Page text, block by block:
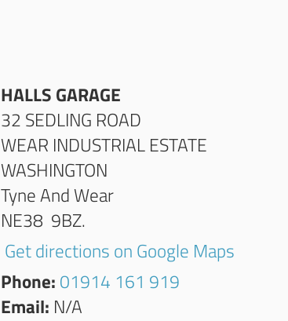
HALLS GARAGE
32 SEDLING ROAD
WEAR INDUSTRIAL ESTATE
WASHINGTON
Tyne And Wear
NE38 9BZ.
Get directions on Google Maps
Phone: 01914 161 919
Email: N/A